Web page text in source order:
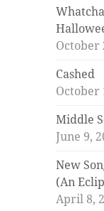
October
Cashed
October
Middle
June 9,
New
(An
April 8,